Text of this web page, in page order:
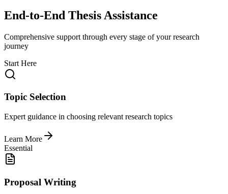
End-to-End Thesis Assistance
Comprehensive support through every stage of your research
journey
Start Here
Topic Selection
Expert guidance in choosing relevant research topics
Learn More
Essential
Proposal Writing